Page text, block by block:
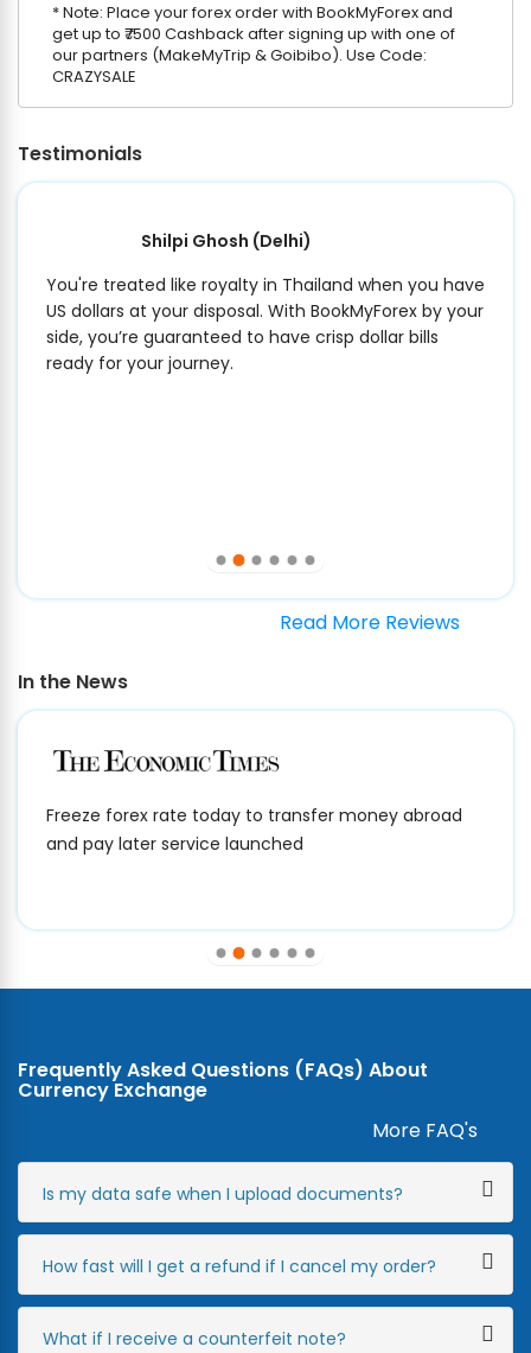
* Note: Place your forex order with BookMyForex and
get up to ₹7500 Cashback after signing up with one of
our partners (MakeMyTrip & Goibibo). Use Code:
CRAZYSALE
Testimonials
Shilpi Ghosh (Delhi)
You're treated like royalty in Thailand when you have
US dollars at your disposal. With BookMyForex by your
side, you’re guaranteed to have crisp dollar bills
ready for your journey.
Read More Reviews
In the News
Freeze forex rate today to transfer money abroad
and pay later service launched
Frequently Asked Questions (FAQs) About
Currency Exchange
More FAQ's
Is my data safe when I upload documents?
How fast will I get a refund if I cancel my order?
What if I receive a counterfeit note?